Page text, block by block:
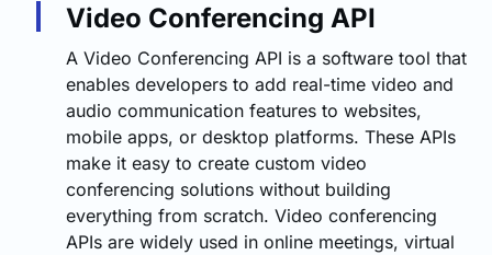
Video Conferencing API
A Video Conferencing API is a software tool that
enables developers to add real-time video and
audio communication features to websites,
mobile apps, or desktop platforms. These APIs
make it easy to create custom video
conferencing solutions without building
everything from scratch. Video conferencing
APIs are widely used in online meetings, virtual